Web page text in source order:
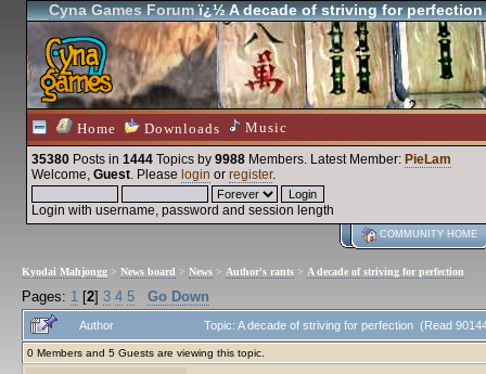
Cyna Games Forumï¿½ A decade of striving for perfection
Home Downloads Music
35380 Posts in 1444 Topics by 9988 Members. Latest Member: PieLam
Welcome, Guest. Please login or register.
Login with username, password and session length
COMMUNITY HOME
Kyodai Mahjongg > News board > News > Author's rants > A decade of striving for perfection
Pages: 1 [2] 3 4 5 Go Down
Author Topic: A decade of striving for perfection (Read
0 Members and 5 Guests are viewing this topic.